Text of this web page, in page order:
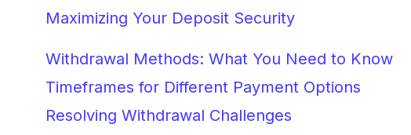
Maximizing Your Deposit Security
Withdrawal Methods: What You Need to Know
Timeframes for Different Payment Options
Resolving Withdrawal Challenges